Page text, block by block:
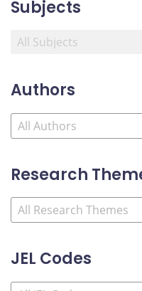
Subjects
Authors
Research
JEL Codes